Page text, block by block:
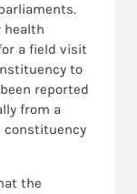
health
a field visit
to
reported
from a
constituency
the